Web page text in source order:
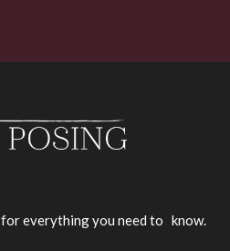
for everything you need to know.